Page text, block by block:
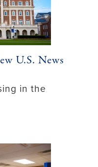
U.S. News
in the